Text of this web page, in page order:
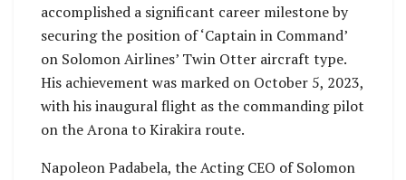
accomplished a significant career milestone by
securing the position of ‘Captain in Command’
on Solomon Airlines’ Twin Otter aircraft type.
His achievement was marked on October 5, 2023,
with his inaugural flight as the commanding pilot
on the Arona to Kirakira route.
Napoleon Padabela, the Acting CEO of Solomon